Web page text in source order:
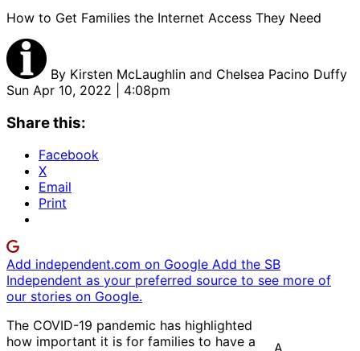
How to Get Families the Internet Access They Need
By Kirsten McLaughlin and Chelsea Pacino Duffy
Sun Apr 10, 2022 | 4:08pm
Share this:
Facebook
X
Email
Print
Add independent.com on Google Add the SB
Independent as your preferred source to see more of
our stories on Google.
The COVID-19 pandemic has highlighted
how important it is for families to have a